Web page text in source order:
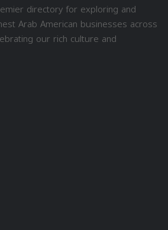
directory for exploring and
Arab American businesses across
our rich culture and